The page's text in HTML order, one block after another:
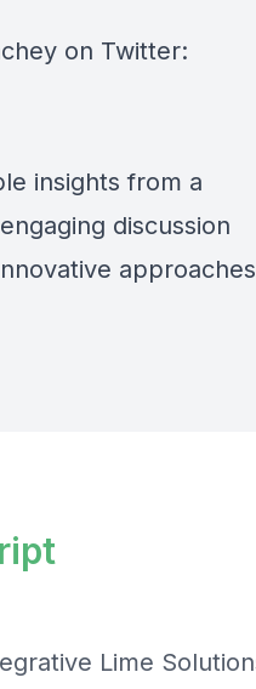
on Twitter:
insights from a
discussion
approaches